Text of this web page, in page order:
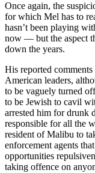
Once again, the
for which Mel has to
hasn’t been playing
now — but the aspect
down the years.
His reported
American leaders,
to be vaguely turned
to be Jewish to cavil
arrested him for drunk
responsible for all the
resident of Malibu to
enforcement agents
opportunities
taking offence on